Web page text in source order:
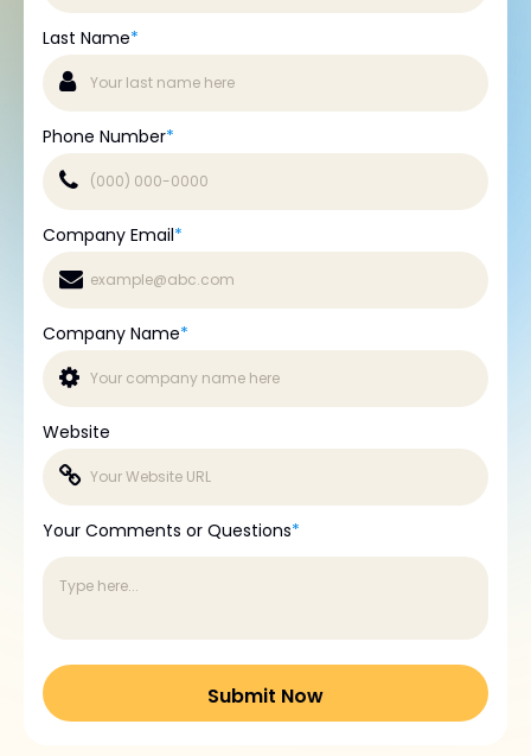
Last Name*
Phone Number*
Company Email*
Company Name*
Website
Your Comments or Questions*